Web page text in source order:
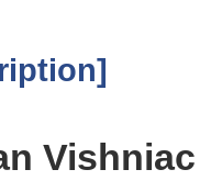
Vishniac